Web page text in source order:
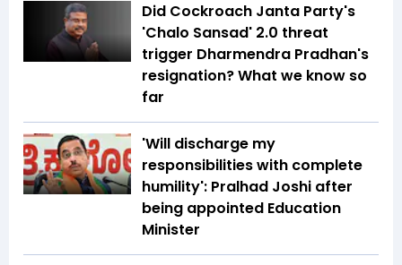
Did Cockroach Janta Party's
'Chalo Sansad' 2.0 threat
trigger Dharmendra Pradhan's
resignation? What we know so
far
'Will discharge my
responsibilities with complete
humility': Pralhad Joshi after
being appointed Education
Minister